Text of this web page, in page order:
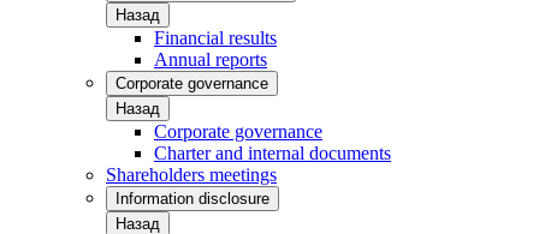
Назад
Financial results
Annual reports
Corporate governance
Назад
Corporate governance
Charter and internal documents
Shareholders meetings
Information disclosure
Назад